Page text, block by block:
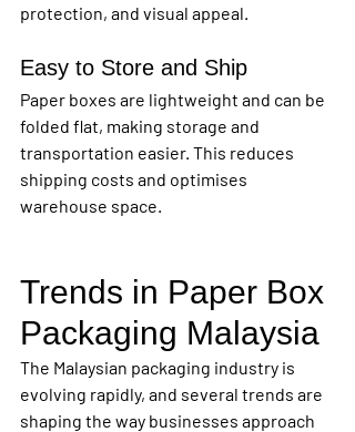
protection, and visual appeal.
Easy to Store and Ship
Paper boxes are lightweight and can be
folded flat, making storage and
transportation easier. This reduces
shipping costs and optimises
warehouse space.
Trends in Paper Box
Packaging Malaysia
The Malaysian packaging industry is
evolving rapidly, and several trends are
shaping the way businesses approach